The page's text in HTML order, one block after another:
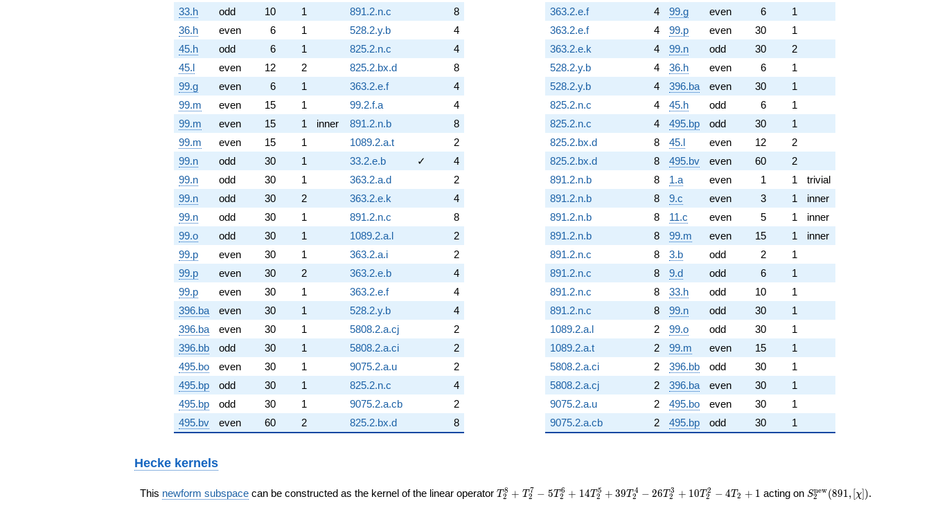
33.h
odd 10 1 891.2.n.c
8
36.h
even 6 1 528.2.y.b
4
45.h
odd 6 1 825.2.n.c
4
45.l
even 12 2 825.2.bx.d
8
99.g
even 6 1 363.2.e.f
4
99.m
even 15 1 99.2.f.a
4
99.m
even 15 1 inner 891.2.n.b
8
99.m
even 15 1 1089.2.a.t
2
99.n
odd 30 1 33.2.e.b ✓
4
99.n
odd 30 1 363.2.a.d
2
99.n
odd 30 2 363.2.e.k
4
99.n
odd 30 1 891.2.n.c
8
99.o
odd 30 1 1089.2.a.l
2
99.p
even 30 1 363.2.a.i
2
99.p
even 30 2 363.2.e.b
4
99.p
even 30 1 363.2.e.f
4
396.ba
even 30 1 528.2.y.b
4
396.ba
even 30 1 5808.2.a.cj
2
396.bb
odd 30 1 5808.2.a.ci
2
495.bo
even 30 1 9075.2.a.u
2
495.bp
odd 30 1 825.2.n.c
4
495.bp
odd 30 1 9075.2.a.cb
2
495.bv
even 60 2 825.2.bx.d 8
363.2.e.f
4 99.g even 6
1
363.2.e.f
4 99.p even 30
1
363.2.e.k
4 99.n odd 30
2
528.2.y.b
4 36.h even 6
1
528.2.y.b
4 396.ba even 30
1
825.2.n.c
4 45.h odd 6
1
825.2.n.c
4 495.bp odd 30
1
825.2.bx.d
8 45.l even 12
2
825.2.bx.d
8 495.bv even 60
2
891.2.n.b
8 1.a even 1 1
trivial
891.2.n.b
8 9.c even 3 1
inner
891.2.n.b
8 11.c even 5 1
inner
891.2.n.b
8 99.m even 15 1
inner
891.2.n.c
8 3.b odd 2
1
891.2.n.c
8 9.d odd 6
1
891.2.n.c
8 33.h odd 10
1
891.2.n.c
8 99.n odd 30
1
1089.2.a.l
2 99.o odd 30
1
1089.2.a.t
2 99.m even 15
1
5808.2.a.ci
2 396.bb odd 30
1
5808.2.a.cj
2 396.ba even 30
1
9075.2.a.u
2 495.bo even 30
1
9075.2.a.cb
2 495.bp odd 30 1
Hecke kernels
This newform subspace can be constructed as the kernel of the linear operator T_{2}^{8} +
T2
8 + T2
7 − 5T2
6 + 14T2
5 + 39T2
4 − 26T2
3 + 10T2
2 − 4T2 + 1 acting on S_{2}^{\mathrm{new}}
S2
new(891 , [χ]).